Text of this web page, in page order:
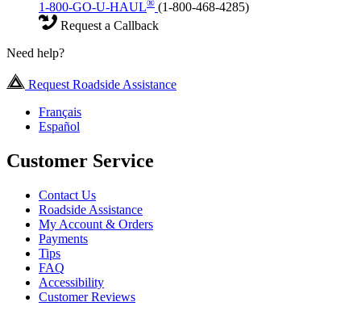
1-800-GO-U-HAUL® (1-800-468-4285)
Request a Callback
Need help?
Request Roadside Assistance
Français
Español
Customer Service
Contact Us
Roadside Assistance
My Account & Orders
Payments
Tips
FAQ
Accessibility
Customer Reviews